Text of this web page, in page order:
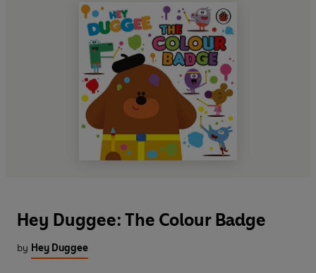
Hey Duggee: The Colour Badge
by Hey Duggee